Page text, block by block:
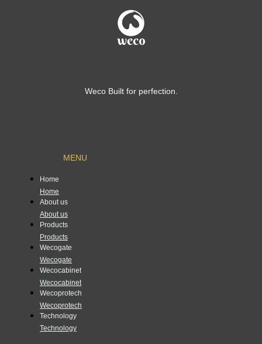
Weco Built for perfection.
MENU
Home
Home
About us
About us
Products
Products
Wecogate
Wecogate
Wecocabinet
Wecocabinet
Wecoprotech
Wecoprotech
Technology
Technology